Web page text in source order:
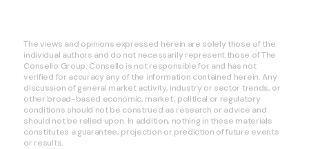
The views and opinions expressed herein are solely those of the
individual authors and do not necessarily represent those of The
Consello Group. Consello is not responsible for and has not
verified for accuracy any of the information contained herein. Any
discussion of general market activity, industry or sector trends, or
other broad-based economic, market, political or regulatory
conditions should not be construed as research or advice and
should not be relied upon. In addition, nothing in these materials
constitutes a guarantee, projection or prediction of future events
or results.